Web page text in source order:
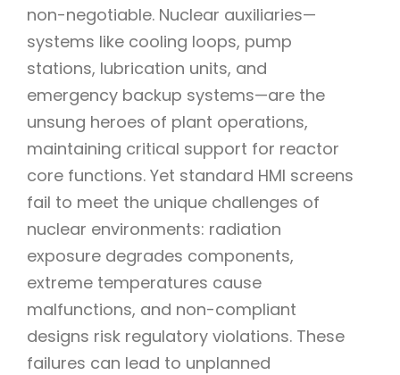
non-negotiable. Nuclear auxiliaries—
systems like cooling loops, pump
stations, lubrication units, and
emergency backup systems—are the
unsung heroes of plant operations,
maintaining critical support for reactor
core functions. Yet standard HMI screens
fail to meet the unique challenges of
nuclear environments: radiation
exposure degrades components,
extreme temperatures cause
malfunctions, and non-compliant
designs risk regulatory violations. These
failures can lead to unplanned